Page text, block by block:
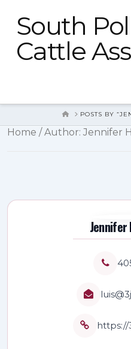
South
Cattle
HOMEPOSTS BY
Home / Author: Jennifer
Jennifer
https://